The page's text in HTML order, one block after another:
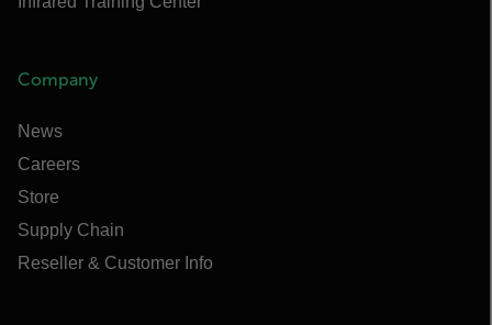
Company
News
Careers
Store
Supply Chain
Reseller & Customer Info